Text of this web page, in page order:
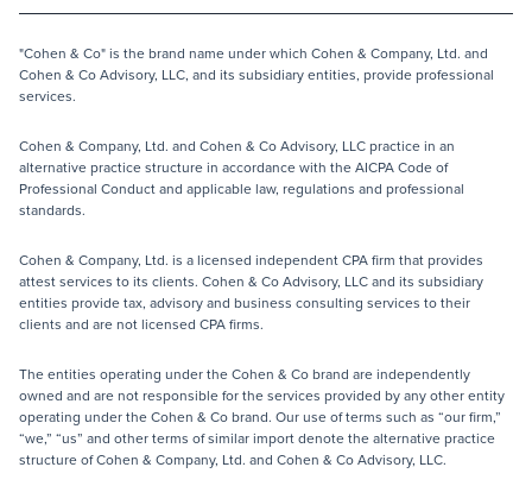
"Cohen & Co" is the brand name under which Cohen & Company, Ltd. and
Cohen & Co Advisory, LLC, and its subsidiary entities, provide professional
services.
Cohen & Company, Ltd. and Cohen & Co Advisory, LLC practice in an
alternative practice structure in accordance with the AICPA Code of
Professional Conduct and applicable law, regulations and professional
standards.
Cohen & Company, Ltd. is a licensed independent CPA firm that provides
attest services to its clients. Cohen & Co Advisory, LLC and its subsidiary
entities provide tax, advisory and business consulting services to their
clients and are not licensed CPA firms.
The entities operating under the Cohen & Co brand are independently
owned and are not responsible for the services provided by any other entity
operating under the Cohen & Co brand. Our use of terms such as “our firm,”
“we,” “us” and other terms of similar import denote the alternative practice
structure of Cohen & Company, Ltd. and Cohen & Co Advisory, LLC.